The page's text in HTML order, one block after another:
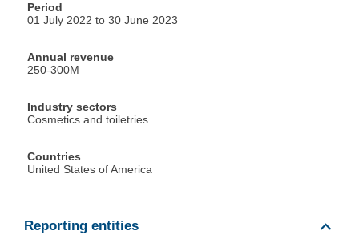
Period
01 July 2022 to 30 June 2023
Annual revenue
250-300M
Industry sectors
Cosmetics and toiletries
Countries
United States of America
Reporting entities